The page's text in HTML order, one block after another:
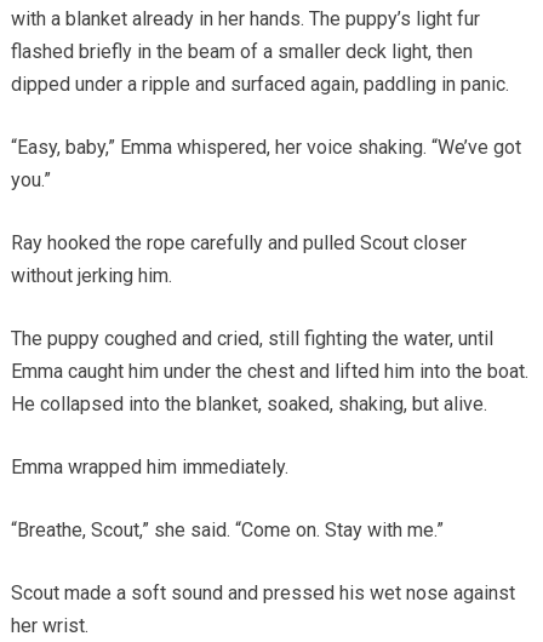
with a blanket already in her hands. The puppy’s light fur
flashed briefly in the beam of a smaller deck light, then
dipped under a ripple and surfaced again, paddling in panic.
“Easy, baby,” Emma whispered, her voice shaking. “We’ve got
you.”
Ray hooked the rope carefully and pulled Scout closer
without jerking him.
The puppy coughed and cried, still fighting the water, until
Emma caught him under the chest and lifted him into the boat.
He collapsed into the blanket, soaked, shaking, but alive.
Emma wrapped him immediately.
“Breathe, Scout,” she said. “Come on. Stay with me.”
Scout made a soft sound and pressed his wet nose against
her wrist.